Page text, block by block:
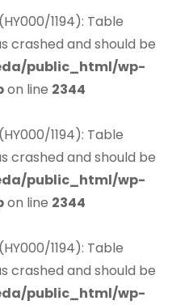
1194): Table
crashed and should be
public_html/wp-
on line 2344
1194): Table
crashed and should be
public_html/wp-
on line 2344
1194): Table
crashed and should be
public_html/wp-